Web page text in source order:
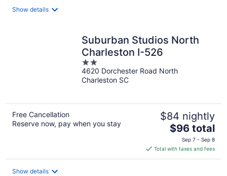
Show details
Suburban Studios North
Charleston I-526
2
out
of
4620 Dorchester Road North
Charleston SC
Free Cancellation
Reserve now, pay when you stay
$84 nightly
The
price
is
$96
$96 total
Sep 7 - Sep 8
Total with taxes and fees
Show details